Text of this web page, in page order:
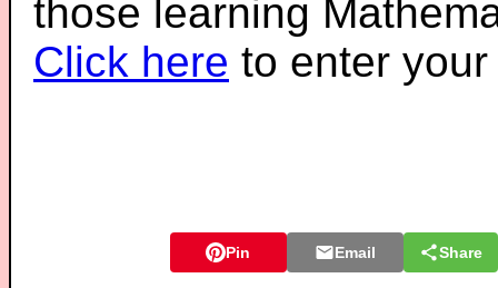
those learning
Click here to enter
Pin Email Share